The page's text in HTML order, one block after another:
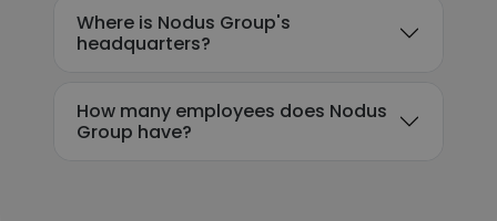
Where is Nodus Group's
headquarters?
How many employees does Nodus
Group have?